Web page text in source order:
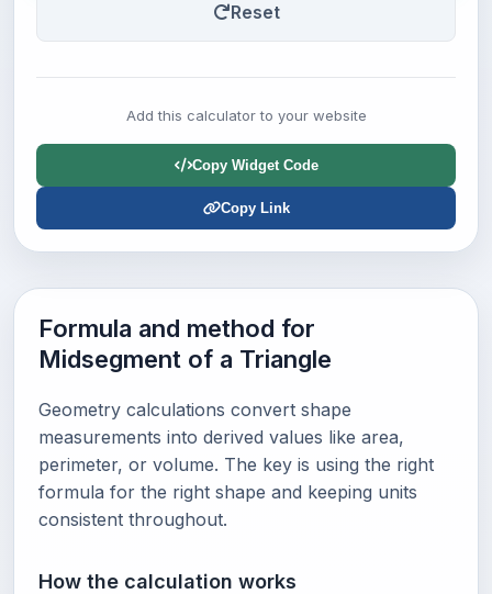
Reset
Add this calculator to your website
Copy Widget Code
Copy Link
Formula and method for
Midsegment of a Triangle
Geometry calculations convert shape
measurements into derived values like area,
perimeter, or volume. The key is using the right
formula for the right shape and keeping units
consistent throughout.
How the calculation works